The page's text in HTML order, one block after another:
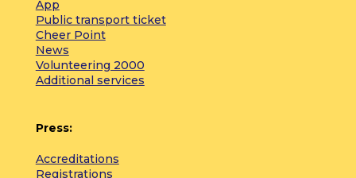
App
Public transport ticket
Cheer Point
News
Volunteering 2000
Additional services
Press:
Accreditations
Registrations